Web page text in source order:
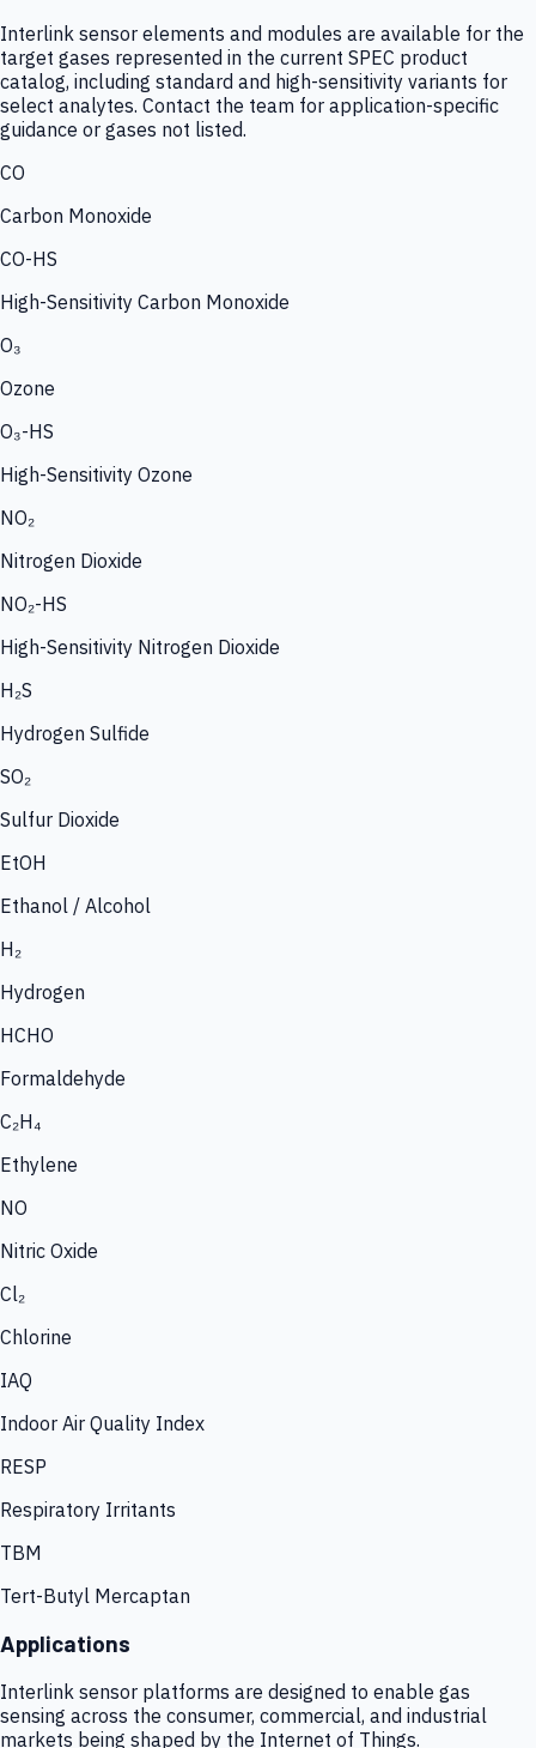
Interlink sensor elements and modules are available for the
target gases represented in the current SPEC product
catalog, including standard and high-sensitivity variants for
select analytes. Contact the team for application-specific
guidance or gases not listed.
CO
Carbon Monoxide
CO-HS
High-Sensitivity Carbon Monoxide
O₃
Ozone
O₃-HS
High-Sensitivity Ozone
NO₂
Nitrogen Dioxide
NO₂-HS
High-Sensitivity Nitrogen Dioxide
H₂S
Hydrogen Sulfide
SO₂
Sulfur Dioxide
EtOH
Ethanol / Alcohol
H₂
Hydrogen
HCHO
Formaldehyde
C₂H₄
Ethylene
NO
Nitric Oxide
Cl₂
Chlorine
IAQ
Indoor Air Quality Index
RESP
Respiratory Irritants
TBM
Tert-Butyl Mercaptan
Applications
Interlink sensor platforms are designed to enable gas
sensing across the consumer, commercial, and industrial
markets being shaped by the Internet of Things.